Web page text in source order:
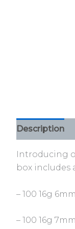
Description
Introducing
box includes
– 100 16g
– 100 16g